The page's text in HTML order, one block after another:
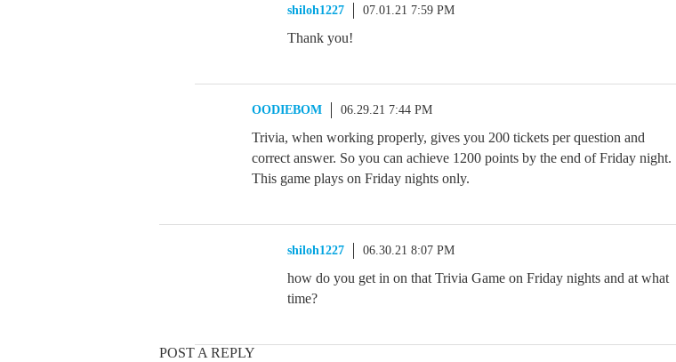
shiloh1227 07.01.21 7:59 PM
Thank you!
OODIEBOM 06.29.21 7:44 PM
Trivia, when working properly, gives you 200 tickets per question and
correct answer. So you can achieve 1200 points by the end of Friday night.
This game plays on Friday nights only.
shiloh1227 06.30.21 8:07 PM
how do you get in on that Trivia Game on Friday nights and at what
time?
POST A REPLY